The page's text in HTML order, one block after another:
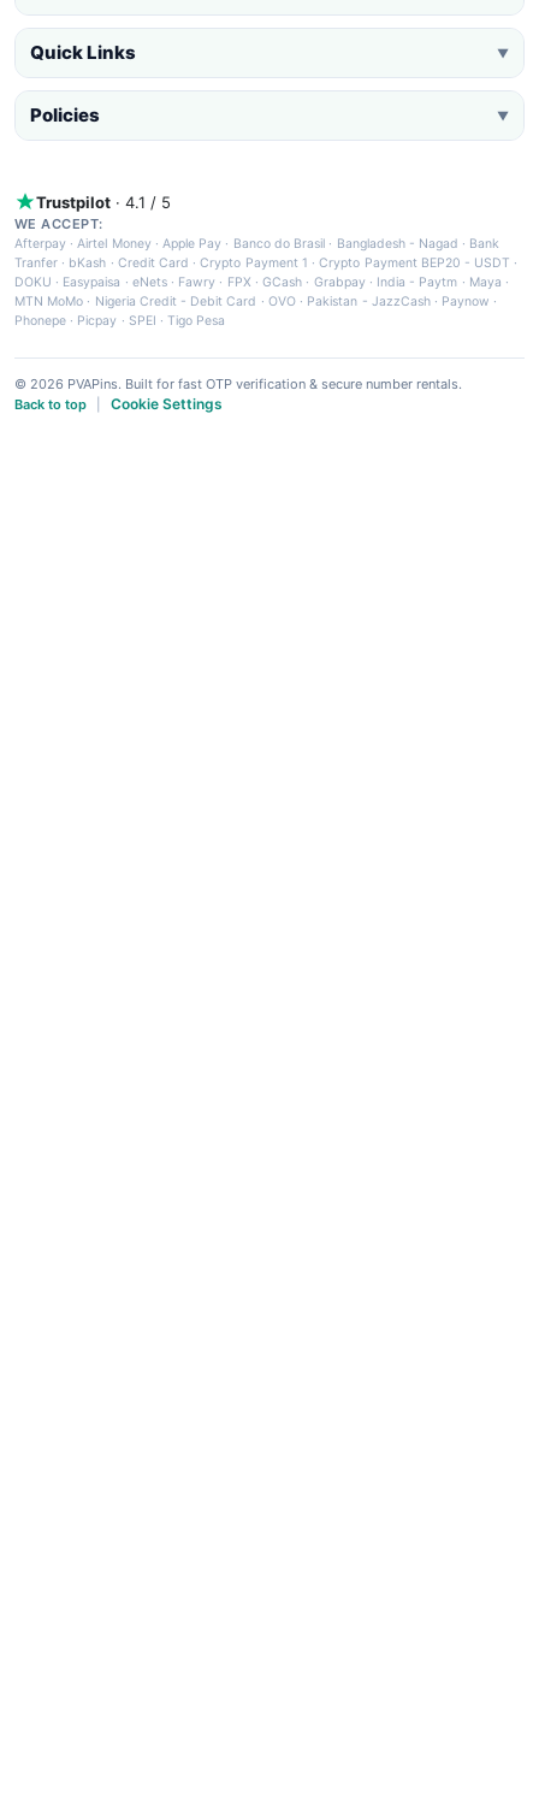
Quick Links ▼
Policies ▼
Trustpilot · 4.1 / 5
WE ACCEPT:
Afterpay ·Airtel Money·Apple Pay · Banco do Brasil · Bangladesh - Nagad · Bank
Tranfer · bKash · Credit Card ·Crypto Payment 1 ·Crypto Payment BEP20 - USDT ·
DOKU · Easypaisa · eNets· Fawry · FPX ·GCash · Grabpay· India - Paytm · Maya ·
MTN MoMo · Nigeria Credit - Debit Card · OVO· Pakistan - JazzCash· Paynow ·
Phonepe · Picpay · SPEI ·Tigo Pesa
© 2026 PVAPins. Built for fast OTP verification & secure number rentals.
Back to top
Cookie Settings